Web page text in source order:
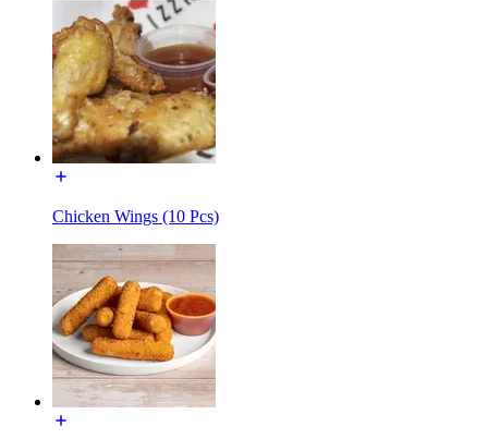
Chicken Wings (10 Pcs)